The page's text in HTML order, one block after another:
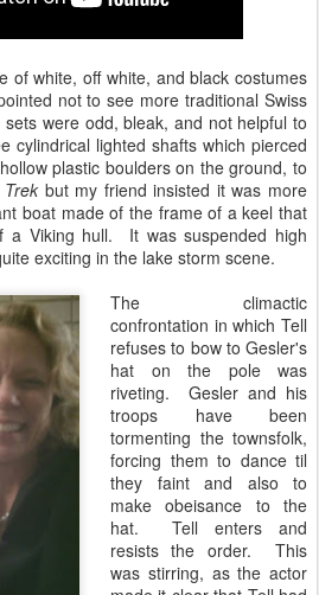
of white, off white, and black costumes
not to see more traditional Swiss
were odd, bleak, and not helpful to
cylindrical lighted shafts which pierced
plastic boulders on the ground, to
but my friend insisted it was more
boat made of the frame of a keel that
a Viking hull. It was suspended high
exciting in the lake storm scene.
The climactic
confrontation in which Tell
refuses to bow to Gesler's
hat on the pole was
riveting. Gesler and his
troops have been
tormenting the townsfolk,
forcing them to dance til
they faint and also to
make obeisance to the
hat. Tell enters and
resists the order. This
was stirring, as the actor